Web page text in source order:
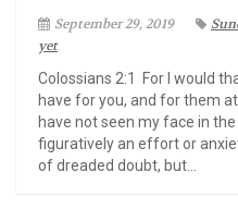
September 29, 2019
yet
Colossians 2:1 For I would
have for you, and for them
have not seen my face in
figuratively an effort or
of dreaded doubt, but...